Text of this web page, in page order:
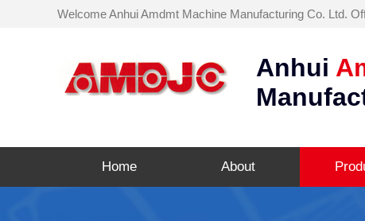
Welcome Anhui Amdmt Machine Manufacturing Co. Ltd.
Anhui
Home About